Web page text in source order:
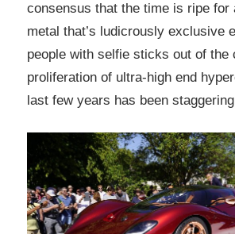
consensus that the time is ripe for
metal that’s ludicrously exclusive
people with selfie sticks out of the
proliferation of ultra-high end
last few years has been